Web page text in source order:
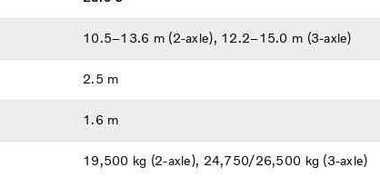
10.5–13.6 m (2-axle), 12.2–15.0 m (3-axle)
2.5 m
1.6 m
19,500 kg (2-axle), 24,750/26,500 kg (3-axle)